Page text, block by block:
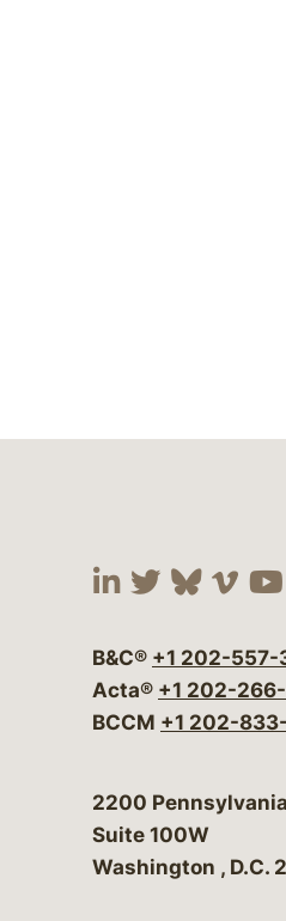
Visit our
Visit our
Visit
B&C® +1 202-557-
Acta® +1 202-
BCCM +1 202-
Bergeson &
2200
Suite 100W
Washington , D.C.